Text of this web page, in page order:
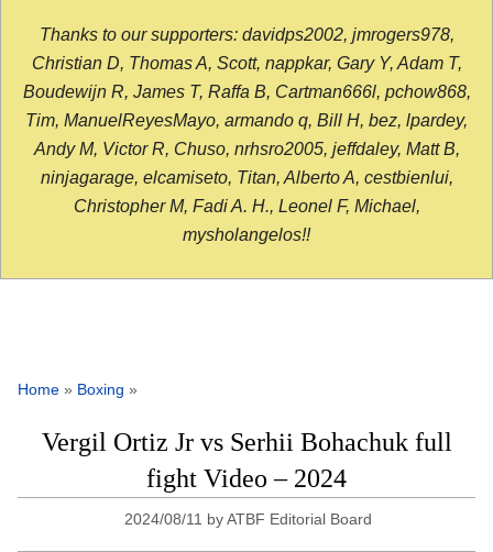
Thanks to our supporters: davidps2002, jmrogers978,
Christian D, Thomas A, Scott, nappkar, Gary Y, Adam T,
Boudewijn R, James T, Raffa B, Cartman666l, pchow868,
Tim, ManuelReyesMayo, armando q, Bill H, bez, lpardey,
Andy M, Victor R, Chuso, nrhsro2005, jeffdaley, Matt B,
ninjagarage, elcamiseto, Titan, Alberto A, cestbienlui,
Christopher M, Fadi A. H., Leonel F, Michael,
mysholangelos!!
Home » Boxing »
Vergil Ortiz Jr vs Serhii Bohachuk full
fight Video – 2024
2024/08/11 byATBF Editorial Board